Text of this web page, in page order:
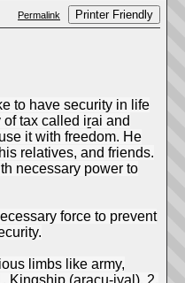
Permalink Printer Friendly
to have security in life
tax called iṟai and
it with freedom. He
relatives, and friends.
necessary power to
force to prevent
limbs like army,
Kingship (aracu-iyal), 2.